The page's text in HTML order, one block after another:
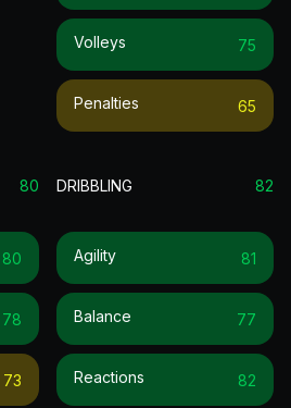
Volleys 75
Penalties 65
80
80
78
73
DRIBBLING 82
Agility 81
Balance 77
Reactions 82